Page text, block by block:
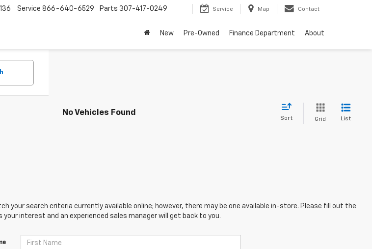
Service 866-640-6529 Parts 307-417-0249 Service Map Contact
New Pre-Owned Finance Department About
No Vehicles Found
Sort Grid List
your search criteria currently available online; however, there may be one available in-store. Please fill out the
interest and an experienced sales manager will get back to you.